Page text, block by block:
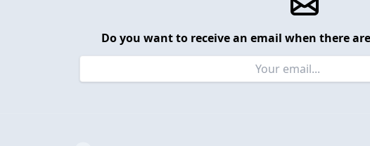
Do you want to receive an email when there